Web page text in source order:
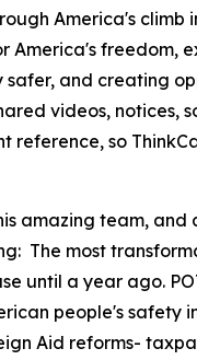
America's climb
America's freedom,
and creating
videos, notices,
reference, so
amazing team, and
The most
until a year ago.
people's safety
Aid reforms-